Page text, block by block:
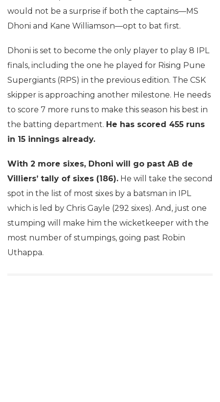
would not be a surprise if both the captains—MS
Dhoni and Kane Williamson—opt to bat first.
Dhoni is set to become the only player to play 8 IPL
finals, including the one he played for Rising Pune
Supergiants (RPS) in the previous edition. The CSK
skipper is approaching another milestone. He needs
to score 7 more runs to make this season his best in
the batting department. He has scored 455 runs
in 15 innings already.
With 2 more sixes, Dhoni will go past AB de
Villiers’ tally of sixes (186). He will take the second
spot in the list of most sixes by a batsman in IPL
which is led by Chris Gayle (292 sixes). And, just one
stumping will make him the wicketkeeper with the
most number of stumpings, going past Robin
Uthappa.